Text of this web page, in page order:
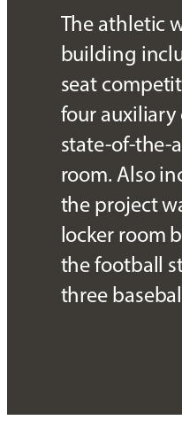
The athletic
building
seat
four auxiliary
state-of-the-
room. Also
the project
locker room
the football
three